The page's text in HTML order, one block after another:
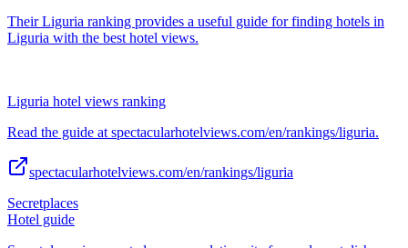
Their Liguria ranking provides a useful guide for finding hotels in
Liguria with the best hotel views.
Liguria hotel views ranking
Read the guide at spectacularhotelviews.com/en/rankings/liguria.
spectacularhotelviews.com/en/rankings/liguria
Secretplaces
Hotel guide